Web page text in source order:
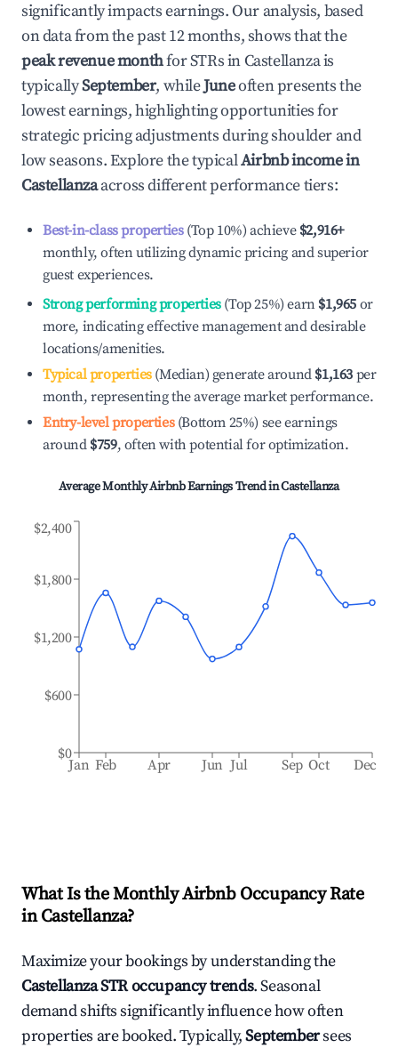
significantly impacts earnings. Our analysis, based
on data from the past 12 months, shows that the
peak revenue monthfor STRs in Castellanzais
typicallySeptember, whileJuneoften presents the
lowest earnings, highlighting opportunities for
strategic pricing adjustments during shoulder and
low seasons. Explore the typicalAirbnb income in
Castellanzaacross different performance tiers:
Best-in-class properties(Top 10%) achieve $2,916+
monthly, often utilizing dynamic pricing and superior
guest experiences.
Strong performing properties(Top 25%) earn $1,965 or
more, indicating effective management and desirable
locations/amenities.
Typical properties(Median) generate around $1,163 per
month, representing the average market performance.
Entry-level properties(Bottom 25%) see earnings
around $759, often with potential for optimization.
Average Monthly Airbnb Earnings Trend inCastellanza
Jan Feb Apr Jun Jul Sep Oct Dec
$0
$600
$1,200
$1,800
$2,400
What Is the Monthly Airbnb Occupancy Rate
inCastellanza?
Maximize your bookings by understanding the
CastellanzaSTR occupancy trends. Seasonal
demand shifts significantly influence how often
properties are booked. Typically,Septembersees